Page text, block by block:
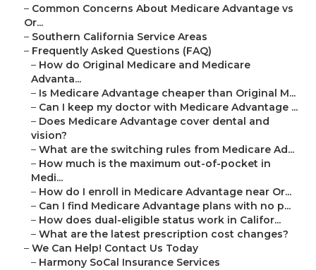
– Common Concerns About Medicare Advantage vs
Or...
– Southern California Service Areas
– Frequently Asked Questions (FAQ)
– How do Original Medicare and Medicare
Advanta...
– Is Medicare Advantage cheaper than Original M...
– Can I keep my doctor with Medicare Advantage ...
– Does Medicare Advantage cover dental and
vision?
– What are the switching rules from Medicare Ad...
– How much is the maximum out-of-pocket in
Medi...
– How do I enroll in Medicare Advantage near Or...
– Can I find Medicare Advantage plans with no p...
– How does dual-eligible status work in Califor...
– What are the latest prescription cost changes?
– We Can Help! Contact Us Today
– Harmony SoCal Insurance Services